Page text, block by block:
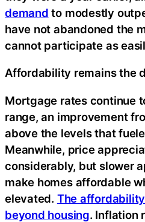
demand to modestly
have not abandoned the
cannot participate as
Affordability remains the
Mortgage rates continue
range, an improvement
above the levels that
Meanwhile, price
considerably, but slower
make homes affordable
elevated. The
beyond housing. Inflation